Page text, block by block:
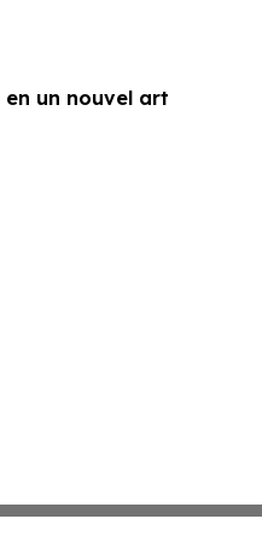
un nouvel art